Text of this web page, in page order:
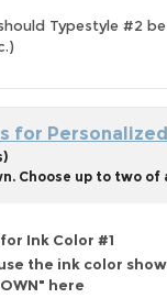
Typestyle #2 be
for
Choose up to two
Ink Color #1
the ink color
here